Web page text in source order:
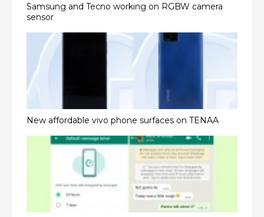
Samsung and Tecno working on RGBW camera
sensor
New affordable vivo phone surfaces on TENAA